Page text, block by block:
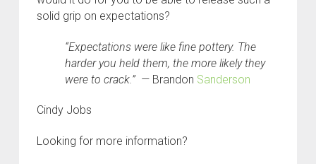
solid grip on expectations?
“Expectations were like fine pottery. The
harder you held them, the more likely they
were to crack.” — Brandon Sanderson
Cindy Jobs
Looking for more information?